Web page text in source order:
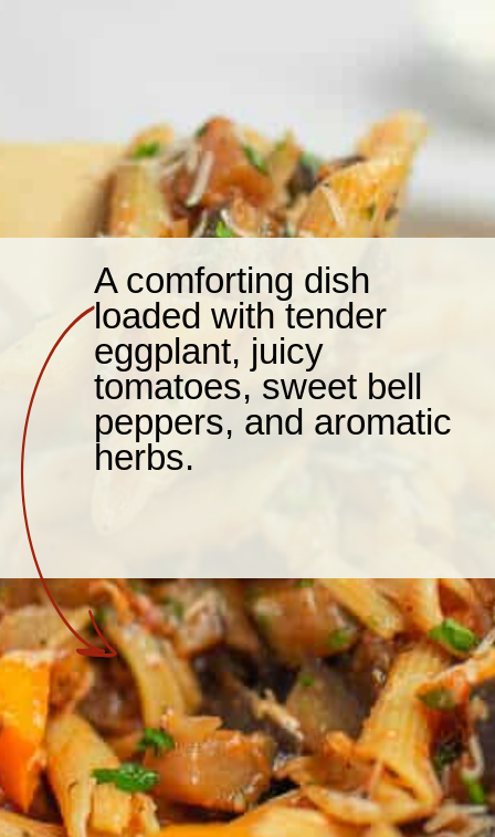
A comforting dish
loaded with tender
eggplant, juicy
tomatoes, sweet bell
peppers, and aromatic
herbs.